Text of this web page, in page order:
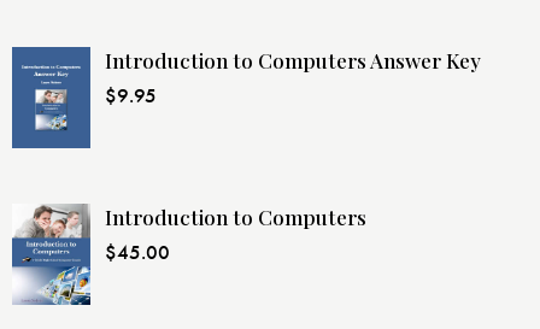
Introduction to Computers Answer Key
$9.95
Introduction to Computers
$45.00